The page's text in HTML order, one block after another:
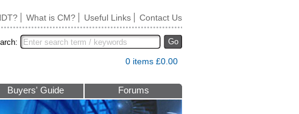
What is CM? Useful Links Contact Us
Go
0 items £0.00
Buyers' Guide Forums